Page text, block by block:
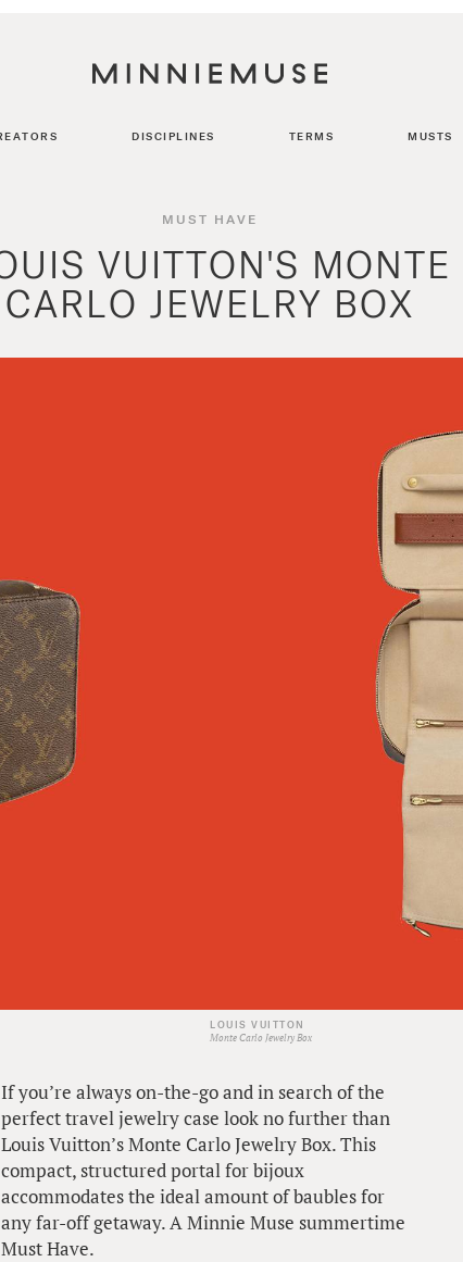
DISCIPLINES TERMS MUSTS
MUST HAVE
VUITTON'S MONTE
CARLO JEWELRY BOX
LOUIS VUITTON
Monte Carlo Jewelry Box
If you’re always on-the-go and in search of the
perfect travel jewelry case look no further than
Louis Vuitton’s Monte Carlo Jewelry Box. This
compact, structured portal for bijoux
accommodates the ideal amount of baubles for
any far-off getaway. A Minnie Muse summertime
Must Have.